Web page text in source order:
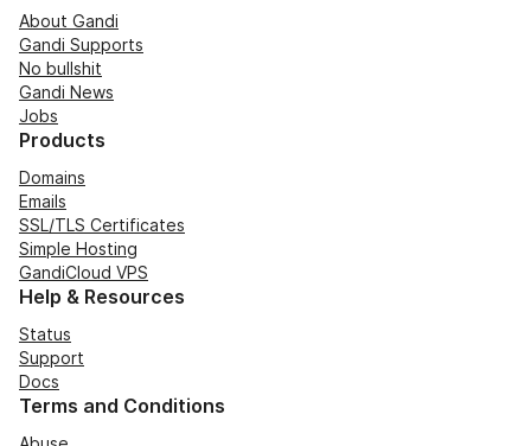
About Gandi
Gandi Supports
No bullshit
Gandi News
Jobs
Products
Domains
Emails
SSL/TLS Certificates
Simple Hosting
GandiCloud VPS
Help & Resources
Status
Support
Docs
Terms and Conditions